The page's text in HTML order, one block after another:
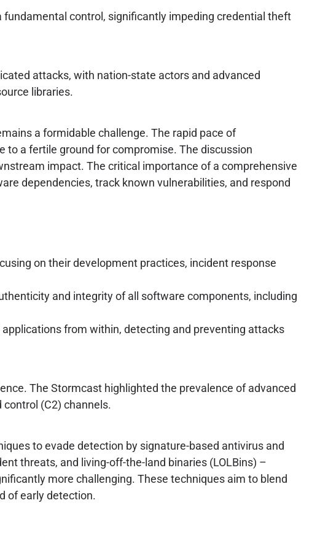
control, significantly impeding credential theft
attacks, with nation-state actors and advanced
libraries.
a formidable challenge. The rapid pace of
to a fertile ground for compromise. The discussion
impact. The critical importance of a comprehensive
dependencies, track known vulnerabilities, and respond
on their development practices, incident response
and integrity of all software components, including
from within, detecting and preventing attacks
The Stormcast highlighted the prevalence of advanced
(C2) channels.
to evade detection by signature-based antivirus and
threats, and living-off-the-land binaries (LOLBins) –
more challenging. These techniques aim to blend
of early detection.